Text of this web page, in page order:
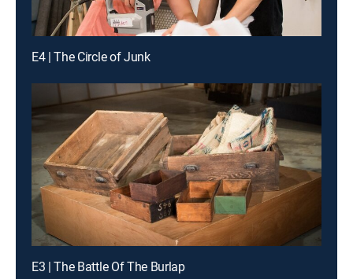
E4 | The Circle of Junk
E3 | The Battle Of The Burlap